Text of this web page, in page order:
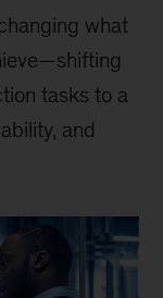
what
tasks to a
and